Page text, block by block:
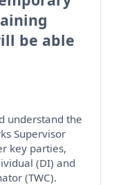
be able
understand the
Supervisor
key parties,
(DI) and
(TWC).